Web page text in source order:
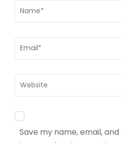
Name*
Email*
Website
Save my name, email,